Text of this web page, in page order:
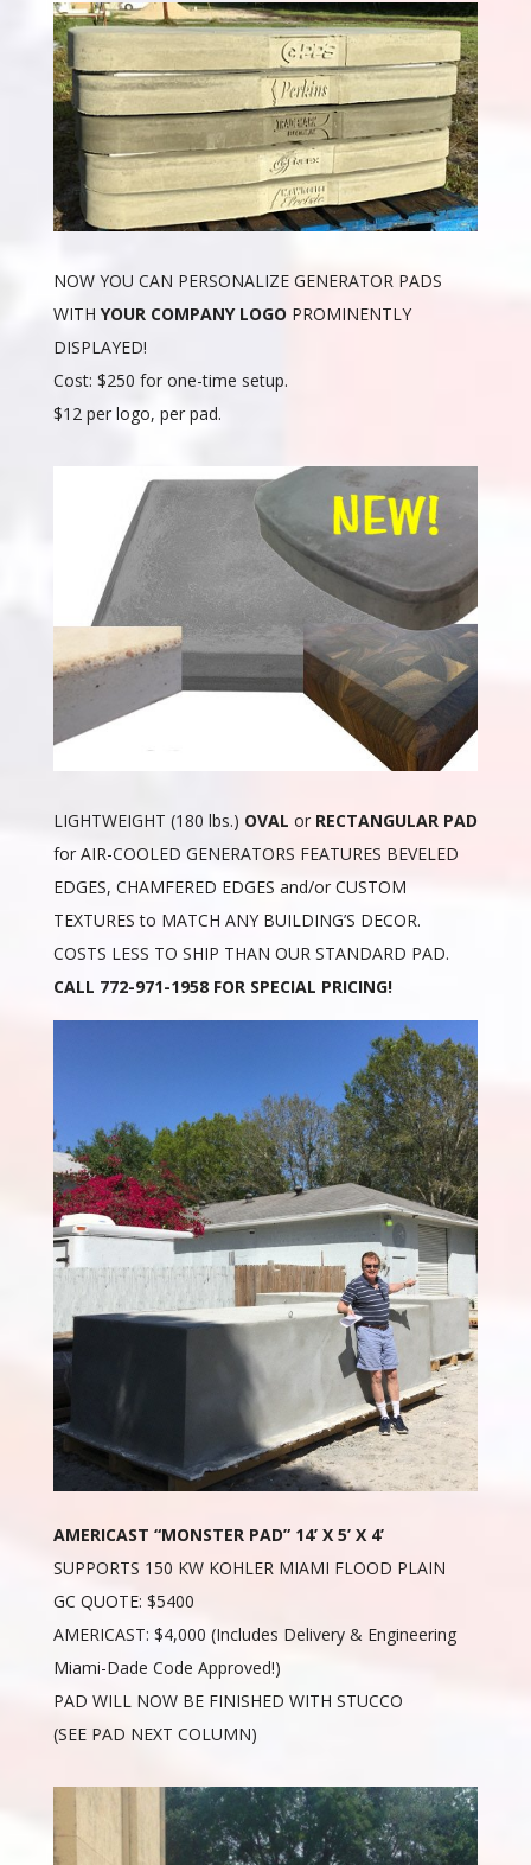
NOW YOU CAN PERSONALIZE GENERATOR PADS
WITH YOUR COMPANY LOGO PROMINENTLY
DISPLAYED!
Cost: $250 for one-time setup.
$12 per logo, per pad.
LIGHTWEIGHT (180 lbs.) OVAL or RECTANGULAR PAD
for AIR-COOLED GENERATORS FEATURES BEVELED
EDGES, CHAMFERED EDGES and/or CUSTOM
TEXTURES to MATCH ANY BUILDING’S DECOR.
COSTS LESS TO SHIP THAN OUR STANDARD PAD.
CALL 772-971-1958 FOR SPECIAL PRICING!
AMERICAST “MONSTER PAD” 14’ X 5’ X 4’
SUPPORTS 150 KW KOHLER MIAMI FLOOD PLAIN
GC QUOTE: $5400
AMERICAST: $4,000 (Includes Delivery & Engineering
Miami-Dade Code Approved!)
PAD WILL NOW BE FINISHED WITH STUCCO
(SEE PAD NEXT COLUMN)